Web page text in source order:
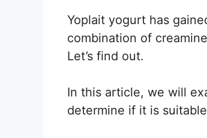
Yoplait yogurt has
combination of
Let’s find out.
In this article, we will
determine if it is